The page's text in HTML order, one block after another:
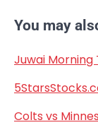
You may
Juwai
Colts vs